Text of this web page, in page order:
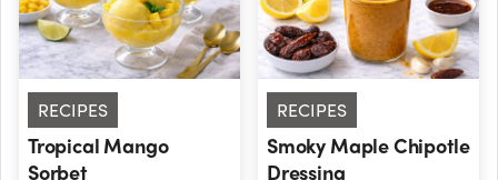
RECIPES
Tropical Mango
Sorbet
RECIPES
Smoky Maple Chipotle
Dressing